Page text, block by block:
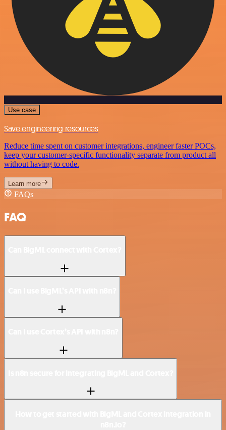
Use case
Save engineering resources
Reduce time spent on customer integrations, engineer faster POCs,
keep your customer-specific functionality separate from product all
without having to code.
Learn more
FAQs
FAQ